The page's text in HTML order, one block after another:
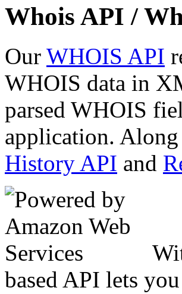
Whois API /
Our WHOIS API
WHOIS data in
parsed WHOIS
application.
History API and
based API lets